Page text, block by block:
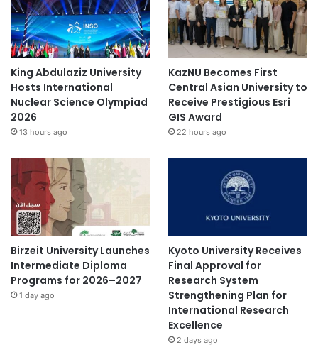
n
d
P
u
b
l
i
c
S
i
c
o
l
l
a
King Abdulaziz University
Hosts International
Nuclear Science Olympiad
2026
13 hours ago
KazNU Becomes First
Central Asian University to
Receive Prestigious Esri
GIS Award
22 hours ago
Birzeit University Launches
Intermediate Diploma
Programs for 2026–2027
1 day ago
Kyoto University Receives
Final Approval for
Research System
Strengthening Plan for
International Research
Excellence
2 days ago